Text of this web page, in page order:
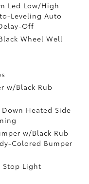
Led Low/High
Leveling Auto
Off
Wheel Well
w/Black Rub
Heated Side
w/Black Rub
Colored Bumper
Stop Light